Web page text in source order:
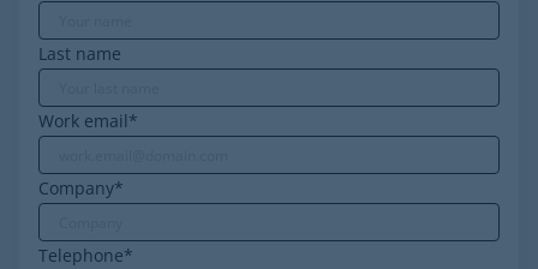
Last name
Work email*
Company*
Telephone*